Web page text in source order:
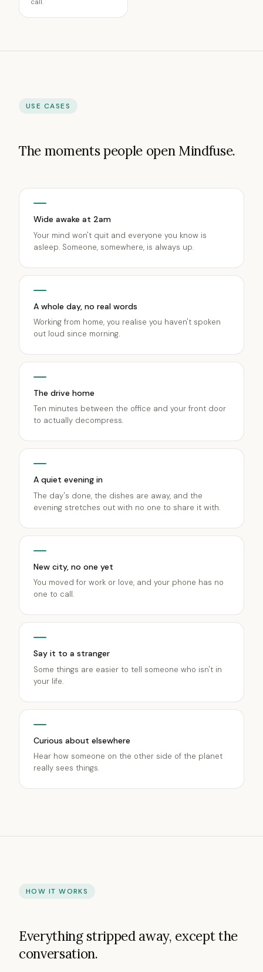
USE CASES
The moments people open Mindfuse.
Wide awake at 2am
Your mind won't quit and everyone you know is
asleep. Someone, somewhere, is always up.
A whole day, no real words
Working from home, you realise you haven't spoken
out loud since morning.
The drive home
Ten minutes between the office and your front door
to actually decompress.
A quiet evening in
The day's done, the dishes are away, and the
evening stretches out with no one to share it with.
New city, no one yet
You moved for work or love, and your phone has no
one to call.
Say it to a stranger
Some things are easier to tell someone who isn't in
your life.
Curious about elsewhere
Hear how someone on the other side of the planet
really sees things.
HOW IT WORKS
Everything stripped away, except the
conversation.